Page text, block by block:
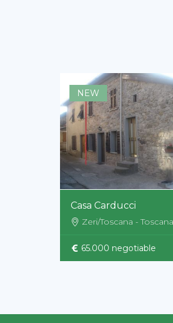
NEW
Casa Carducci
Zeri/Toscana - Toscana
65.000 negotiable